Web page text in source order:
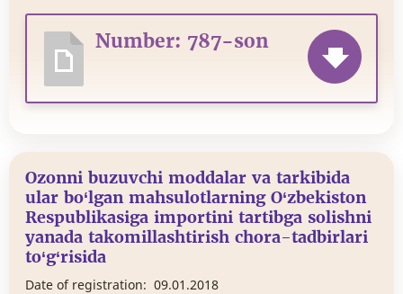
Number: 787-son
Ozonni buzuvchi moddalar va tarkibida
ular bo‘lgan mahsulotlarning O‘zbekiston
Respublikasiga importini tartibga solishni
yanada takomillashtirish chora-tadbirlari
to‘g‘risida
Date of registration: 09.01.2018